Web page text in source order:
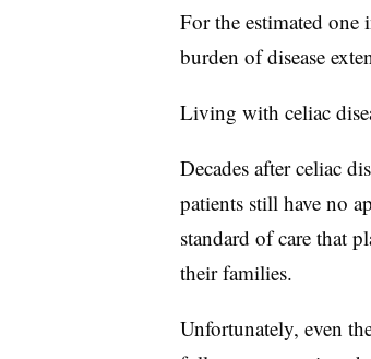
For the estimated
burden of disease
Living with celiac
Decades after celiac
patients still have no
standard of care that
their families.
Unfortunately, even